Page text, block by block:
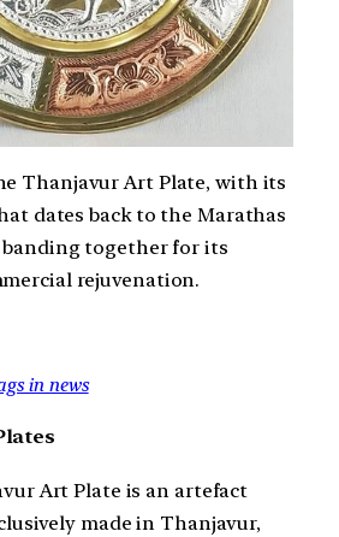
Thanjavur Art Plate, with its
dates back to the Marathas
banding together for its
rejuvenation.
in news
Art Plate is an artefact
made in Thanjavur,